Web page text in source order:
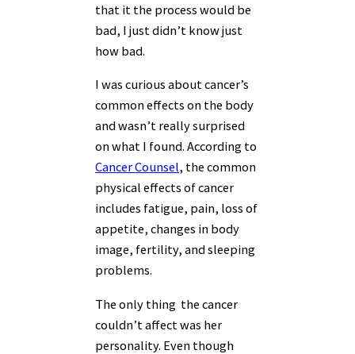
that it the process would be
bad, I just didn’t know just
how bad.
I was curious about cancer’s
common effects on the body
and wasn’t really surprised
on what I found. According to
Cancer Counsel, the common
physical effects of cancer
includes fatigue, pain, loss of
appetite, changes in body
image, fertility, and sleeping
problems.
The only thing the cancer
couldn’t affect was her
personality. Even though